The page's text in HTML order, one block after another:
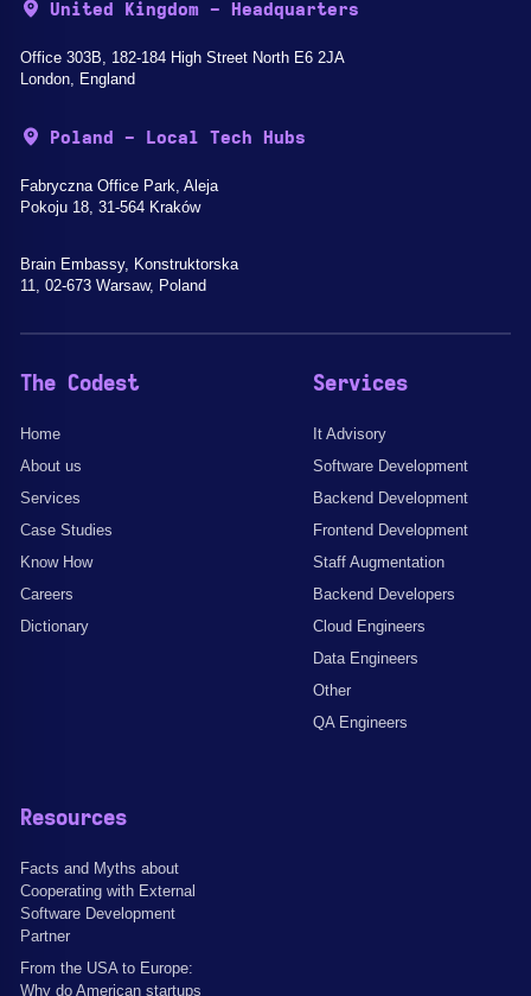
United Kingdom - Headquarters
Office 303B, 182-184 High Street North E6 2JA
London, England
Poland - Local Tech Hubs
Fabryczna Office Park, Aleja
Pokoju 18, 31-564 Kraków
Brain Embassy, Konstruktorska
11, 02-673 Warsaw, Poland
The Codest
Home
About us
Services
Case Studies
Know How
Careers
Dictionary
Services
It Advisory
Software Development
Backend Development
Frontend Development
Staff Augmentation
Backend Developers
Cloud Engineers
Data Engineers
Other
QA Engineers
Resources
Facts and Myths about
Cooperating with External
Software Development
Partner
From the USA to Europe:
Why do American startups